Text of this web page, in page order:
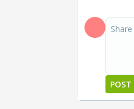
POST